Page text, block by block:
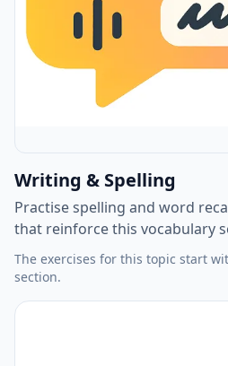
Writing & Spelling
Practise spelling and word
that reinforce this vocabulary
The exercises for this topic start
section.